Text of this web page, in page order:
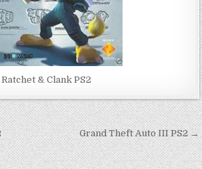
Ratchet & Clank PS2
Grand Theft Auto III PS2 →